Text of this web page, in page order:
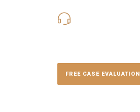
FREE CASE EVALUATION